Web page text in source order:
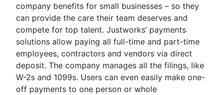
company benefits for small businesses – so they
can provide the care their team deserves and
compete for top talent. Justworks’ payments
solutions allow paying all full-time and part-time
employees, contractors and vendors via direct
deposit. The company manages all the filings, like
W-2s and 1099s. Users can even easily make one-
off payments to one person or whole